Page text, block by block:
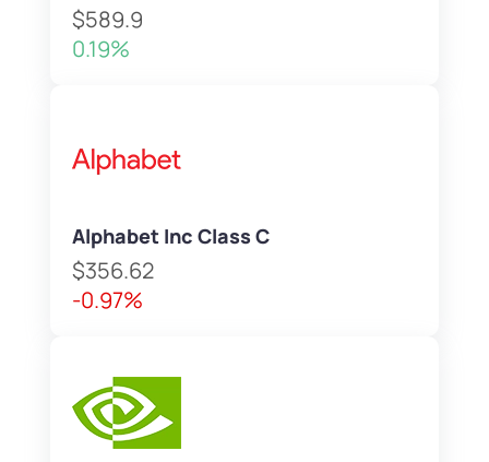
$589.9
0.19%
Alphabet Inc Class C
$356.62
-0.97%